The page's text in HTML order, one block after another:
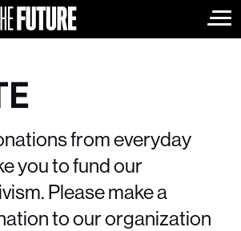
from everyday
you to fund our
Please make a
to our organization